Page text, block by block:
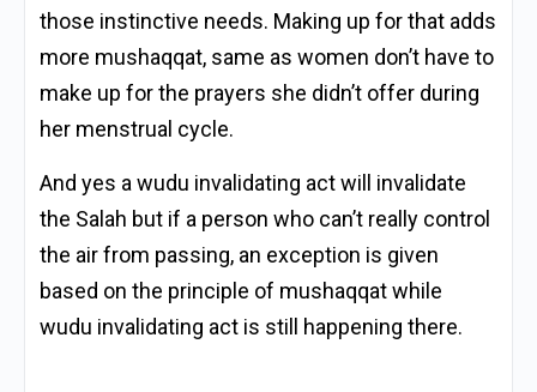
those instinctive needs. Making up for that adds
more mushaqqat, same as women don’t have to
make up for the prayers she didn’t offer during
her menstrual cycle.
And yes a wudu invalidating act will invalidate
the Salah but if a person who can’t really control
the air from passing, an exception is given
based on the principle of mushaqqat while
wudu invalidating act is still happening there.